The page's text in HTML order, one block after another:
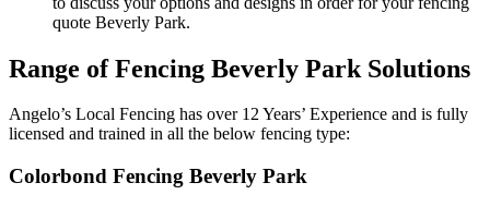
quote Beverly Park.
Range of Fencing Beverly Park Solutions
Angelo’s Local Fencing has over 12 Years’ Experience and is fully
licensed and trained in all the below fencing type:
Colorbond Fencing Beverly Park